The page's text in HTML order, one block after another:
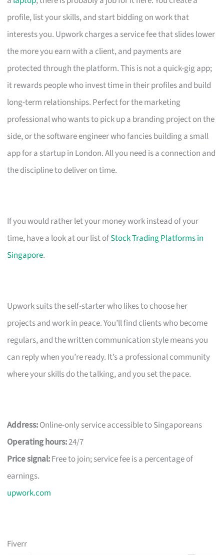
profile, list your skills, and start bidding on work that
interests you. Upwork charges a service fee that slides lower
the more you earn with a client, and payments are
protected through the platform. This is not a quick-gig app;
it rewards people who invest time in their profiles and build
long-term relationships. Perfect for the marketing
professional who wants to pick up a branding project on the
side, or the software engineer who fancies building a small
app for a startup in London. All you need is a connection and
the discipline to deliver on time.
If you would rather let your money work instead of your
time, have a look at our list ofStock Trading Platforms in
Singapore.
Upwork suits the self-starter who likes to choose her
projects and work in peace. You’ll find clients who become
regulars, and the written communication style means you
can reply when you’re ready. It’s a professional community
where your skills do the talking, and you set the pace.
Address:Online-only service accessible to Singaporeans
Operating hours:24/7
Price signal:Free to join; service fee is a percentage of
earnings.
upwork.com
Fiverr